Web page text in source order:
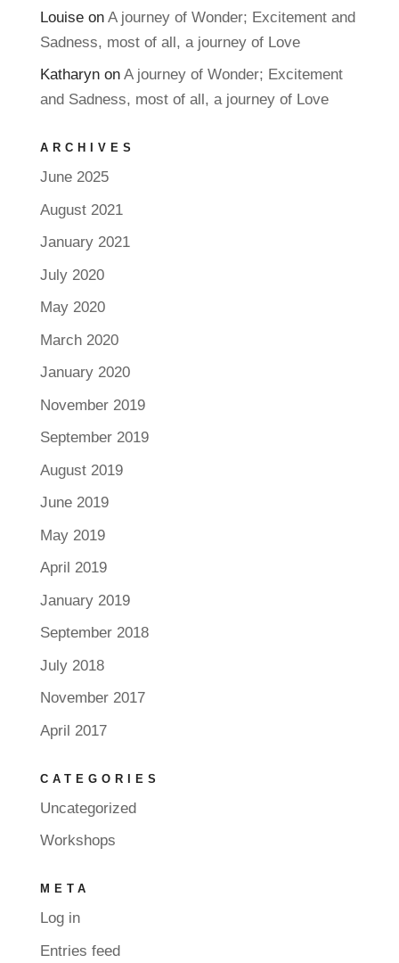
Louiseon A journey of Wonder; Excitement and
Sadness, most of all, a journey of Love
Katharynon A journey of Wonder; Excitement
and Sadness, most of all, a journey of Love
ARCHIVES
June 2025
August 2021
January 2021
July 2020
May 2020
March 2020
January 2020
November 2019
September 2019
August 2019
June 2019
May 2019
April 2019
January 2019
September 2018
July 2018
November 2017
April 2017
CATEGORIES
Uncategorized
Workshops
META
Log in
Entries feed